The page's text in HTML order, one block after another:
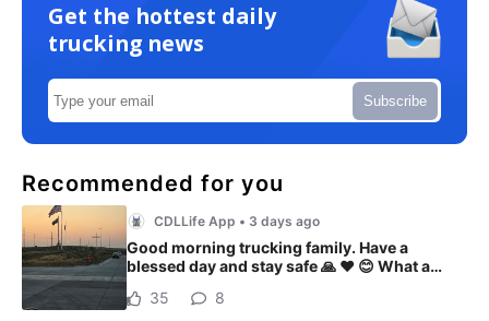
Get the hottest daily
trucking news